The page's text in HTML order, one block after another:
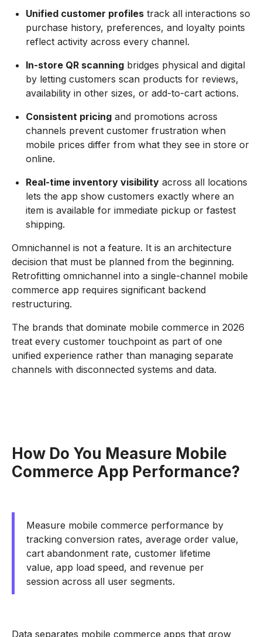
Unified customer profiles track all interactions so
purchase history, preferences, and loyalty points
reflect activity across every channel.
In-store QR scanning bridges physical and digital
by letting customers scan products for reviews,
availability in other sizes, or add-to-cart actions.
Consistent pricing and promotions across
channels prevent customer frustration when
mobile prices differ from what they see in store or
online.
Real-time inventory visibility across all locations
lets the app show customers exactly where an
item is available for immediate pickup or fastest
shipping.
Omnichannel is not a feature. It is an architecture
decision that must be planned from the beginning.
Retrofitting omnichannel into a single-channel mobile
commerce app requires significant backend
restructuring.
The brands that dominate mobile commerce in 2026
treat every customer touchpoint as part of one
unified experience rather than managing separate
channels with disconnected systems and data.
How Do You Measure Mobile
Commerce App Performance?
Measure mobile commerce performance by
tracking conversion rates, average order value,
cart abandonment rate, customer lifetime
value, app load speed, and revenue per
session across all user segments.
Data separates mobile commerce apps that grow